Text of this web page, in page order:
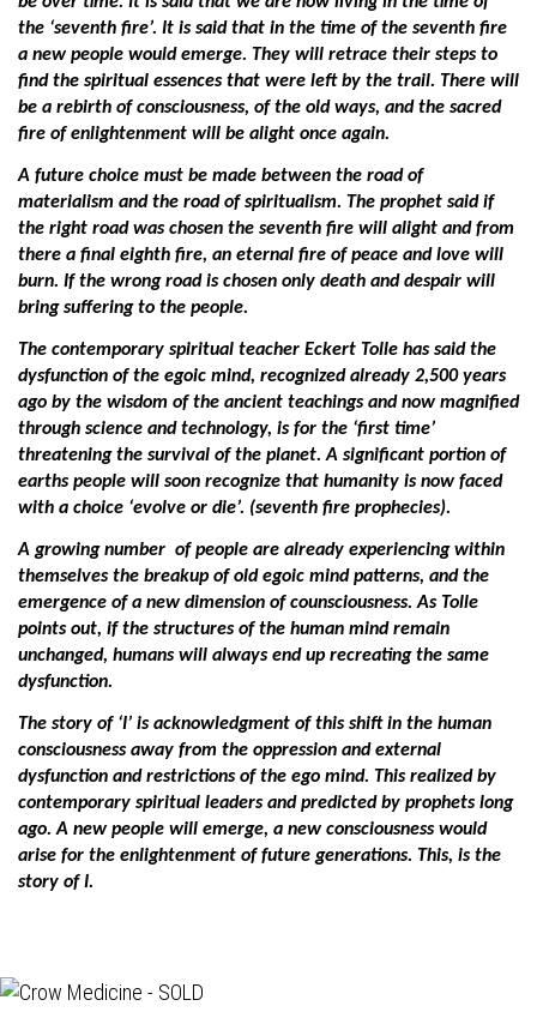
the ‘seventh fire’. It is said that in the time of the seventh fire
a new people would emerge. They will retrace their steps to
find the spiritual essences that were left by the trail. There will
be a rebirth of consciousness, of the old ways, and the sacred
fire of enlightenment will be alight once again.
A future choice must be made between the road of
materialism and the road of spiritualism. The prophet said if
the right road was chosen the seventh fire will alight and from
there a final eighth fire, an eternal fire of peace and love will
burn. If the wrong road is chosen only death and despair will
bring suffering to the people.
The contemporary spiritual teacher Eckert Tolle has said the
dysfunction of the egoic mind, recognized already 2,500 years
ago by the wisdom of the ancient teachings and now magnified
through science and technology, is for the ‘first time’
threatening the survival of the planet. A significant portion of
earths people will soon recognize that humanity is now faced
with a choice ‘evolve or die’. (seventh fire prophecies).
A growing number of people are already experiencing within
themselves the breakup of old egoic mind patterns, and the
emergence of a new dimension of counsciousness. As Tolle
points out, if the structures of the human mind remain
unchanged, humans will always end up recreating the same
dysfunction.
The story of ‘I’ is acknowledgment of this shift in the human
consciousness away from the oppression and external
dysfunction and restrictions of the ego mind. This realized by
contemporary spiritual leaders and predicted by prophets long
ago. A new people will emerge, a new consciousness would
arise for the enlightenment of future generations. This, is the
story of I.